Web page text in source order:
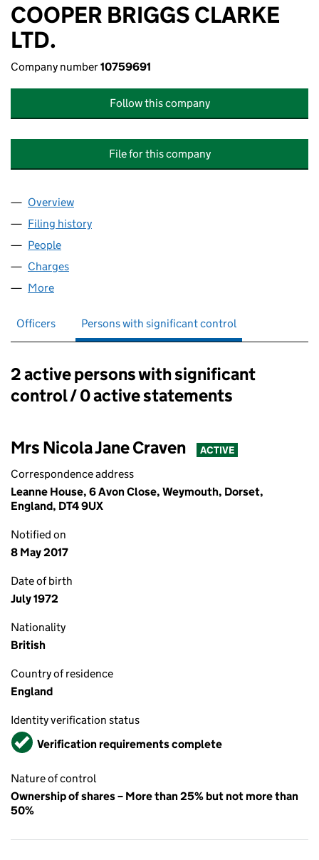
COOPER BRIGGS CLARKE
LTD.
Company number10759691
Follow this company
File for this company
Company
Overview
Filing history
People
Charges
More
Officers Persons with significant control
Persons with significant control:
2 active persons with significant
control / 0 active statements
Mrs Nicola Jane Craven ACTIVE
Correspondence address
Leanne House, 6 Avon Close, Weymouth, Dorset,
England, DT4 9UX
Notified on
8 May 2017
Date of birth
July 1972
Nationality
British
Country of residence
England
Identity verification status
VerifiedVerification requirements complete
Nature of control
Ownership of shares – More than 25% but not more than
50%